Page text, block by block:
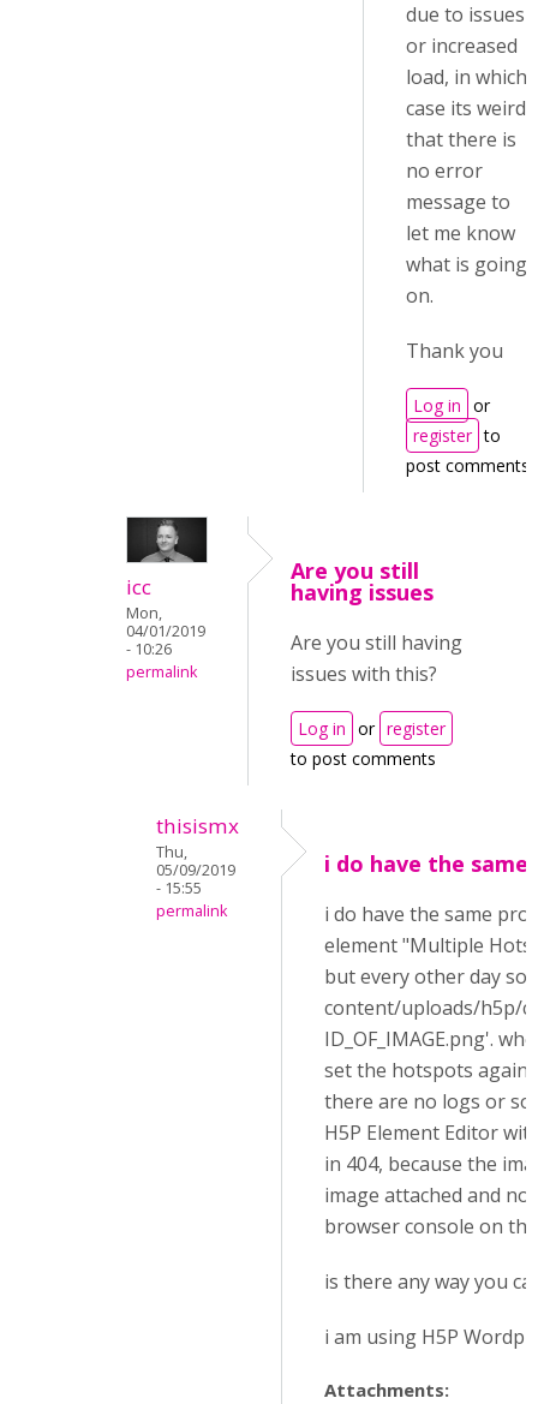
due to issues
or increased
load, in which
case its weird
that there is
no error
message to
let me know
what is going
on.
Thank you
Log in or
register to
post comments
icc
Mon,
04/01/2019
- 10:26
permalink
Are you still
having issues
Are you still having
issues with this?
Log in or register
to post comments
thisismx
Thu,
05/09/2019
- 15:55
permalink
i do have the same
i do have the same
element "Multiple
but every other day
content/uploads/h5p/
ID_OF_IMAGE.png'.
set the hotspots
there are no logs or
H5P Element Editor
in 404, because the
image attached and
browser console on
is there any way you
i am using H5P
Attachments: